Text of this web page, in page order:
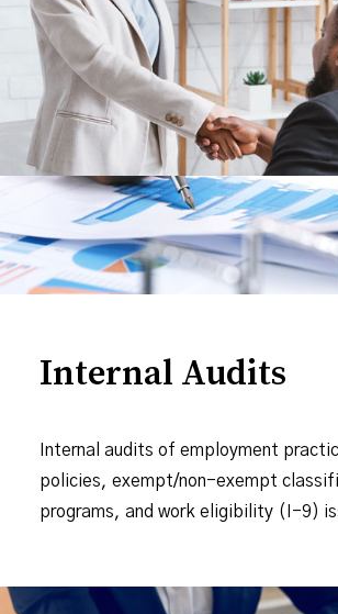
Internal Audits
Internal audits of employment
policies, exempt/non-exempt
programs, and work eligibility (I-9)